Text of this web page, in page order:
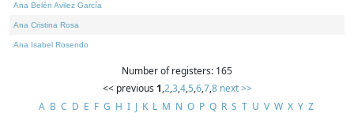
Ana Belén Avilez García
Ana Cristina Rosa
Ana Isabel Rosendo
Number of registers: 165
<< previous 1,2,3,4,5,6,7,8 next >>
A B C D E F G H I J K L M N O P Q R S T U V W X Y Z